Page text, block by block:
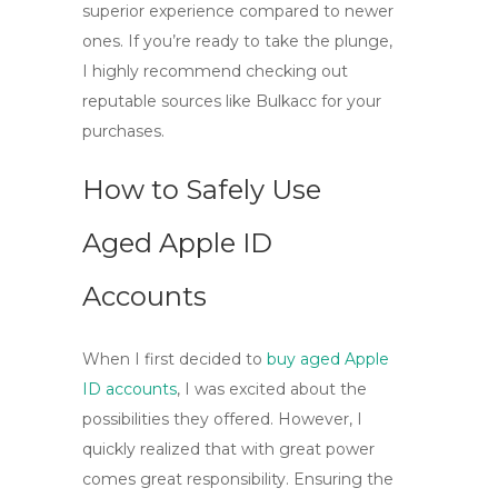
superior experience compared to newer
ones. If you’re ready to take the plunge,
I highly recommend checking out
reputable sources like Bulkacc for your
purchases.
How to Safely Use
Aged Apple ID
Accounts
When I first decided to buy aged Apple
ID accounts, I was excited about the
possibilities they offered. However, I
quickly realized that with great power
comes great responsibility. Ensuring the